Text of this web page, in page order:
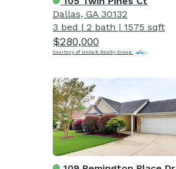
Dallas, GA 30132
3 bed | 2 bath | 1575 sqft
$280,000
Courtesy of Unlock Realty Group